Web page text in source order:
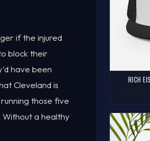
if the injured
block their
have been
Cleveland is
those five
a healthy
RICH